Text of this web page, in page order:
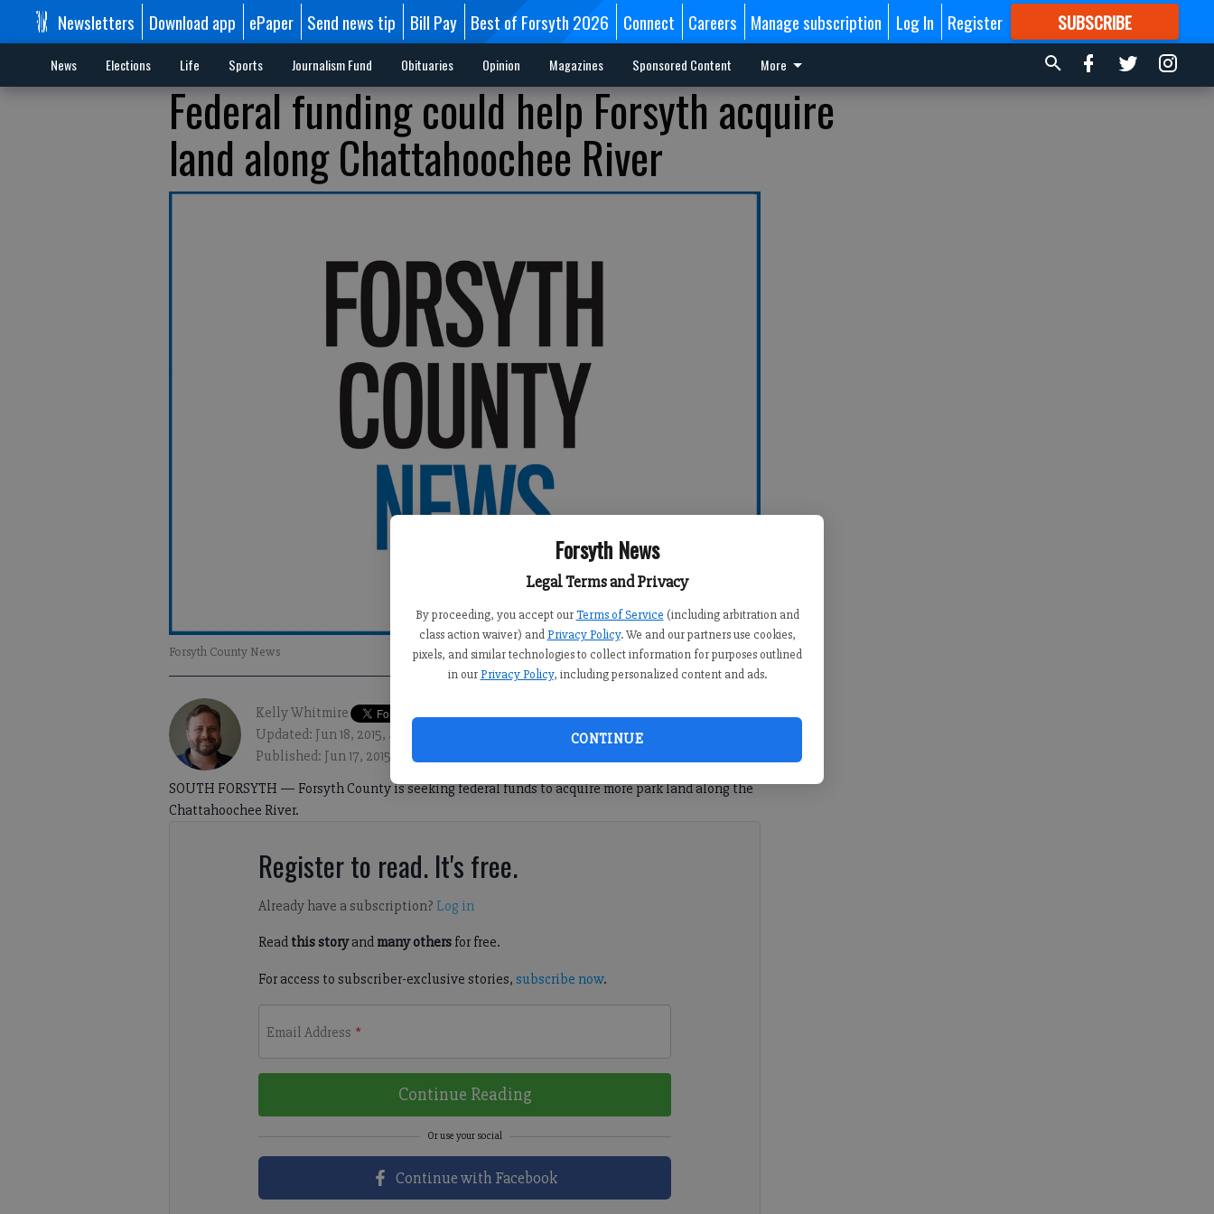
Forsyth News
Legal Terms and Privacy
By proceeding, you accept our Terms of Service (including arbitration and
class action waiver) and Privacy Policy. We and our partners use cookies,
pixels, and similar technologies to collect information for purposes outlined
in our Privacy Policy, including personalized content and ads.
CONTINUE
Newsletters Download app ePaper Send news tip Bill Pay Best of Forsyth 2026 Connect Careers Manage subscription Log In Register SUBSCRIBE
FORMORE GREAT CONTENT
News Elections Life Sports Journalism Fund Obituaries Opinion Magazines Sponsored Content More
Federal funding could help Forsyth acquire
land along Chattahoochee River
Forsyth County News
Kelly Whitmire
Updated: Jun 18, 2015, 4:06 AM
Published: Jun 17, 2015, 10:30 PM
SOUTH FORSYTH — Forsyth County is seeking federal funds to acquire more park land along the
Chattahoochee River.
Register to read. It's free.
Already have a subscription? Log in
Read this storyand many othersfor free.
For access to subscriber-exclusive stories, subscribe now.
Email Address *
Continue Reading
Continue with Facebook